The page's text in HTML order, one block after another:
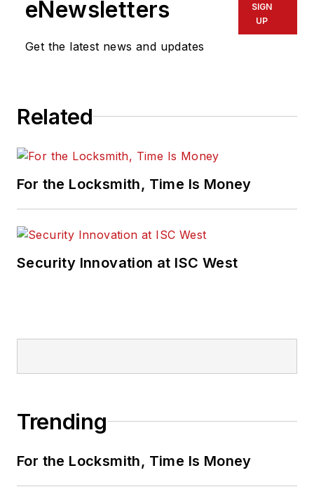
eNewsletters
Get the latest news and updates
SIGN
UP
Related
For the Locksmith, Time Is Money
Security Innovation at ISC West
Trending
For the Locksmith, Time Is Money